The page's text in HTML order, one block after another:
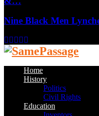
Nine Black Men
Facebook
Twitter
Instagram
Youtube
Home
History
Politics
Civil Rights
Education